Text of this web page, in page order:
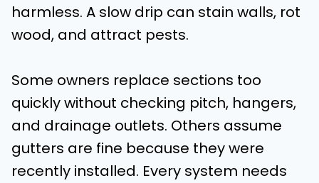
harmless. A slow drip can stain walls, rot
wood, and attract pests.
Some owners replace sections too
quickly without checking pitch, hangers,
and drainage outlets. Others assume
gutters are fine because they were
recently installed. Every system needs